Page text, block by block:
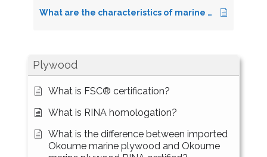
Plywood
What is FSC® certification?
What is RINA homologation?
What is the difference between imported
Okoume marine plywood and Okoume
What are the characteristics of marine plywood?